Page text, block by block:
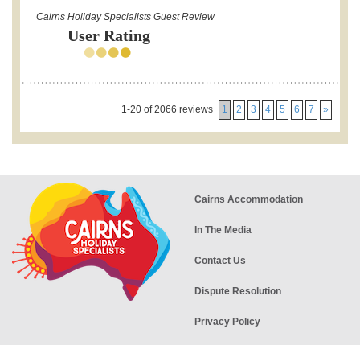
Cairns Holiday Specialists Guest Review
User Rating
1-20 of 2066 reviews 1 2 3 4 5 6 7 »
Cairns Accommodation
In The Media
Contact Us
Dispute Resolution
Privacy Policy